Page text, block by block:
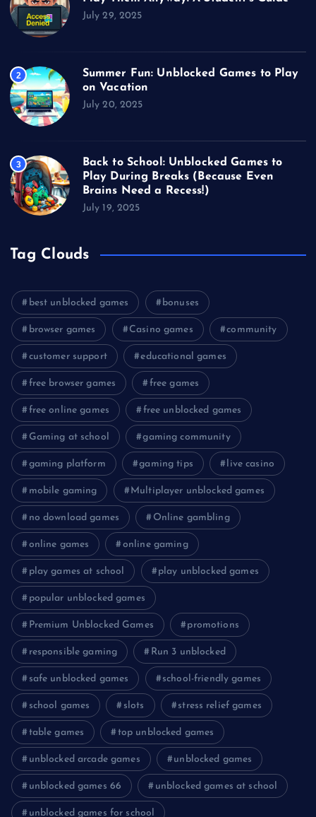
July 29, 2025
2
Summer Fun: Unblocked Games to Play
on Vacation
July 20, 2025
3
Back to School: Unblocked Games to
Play During Breaks (Because Even
Brains Need a Recess!)
July 19, 2025
Tag Clouds
best unblocked games bonuses
browser games Casino games community
customer support educational games
free browser games free games
free online games free unblocked games
Gaming at school gaming community
gaming platform gaming tips live casino
mobile gaming Multiplayer unblocked games
no download games Online gambling
online games online gaming
play games at school play unblocked games
popular unblocked games
Premium Unblocked Games promotions
responsible gaming Run 3 unblocked
safe unblocked games school-friendly games
school games slots stress relief games
table games top unblocked games
unblocked arcade games unblocked games
unblocked games 66 unblocked games at school
unblocked games for school